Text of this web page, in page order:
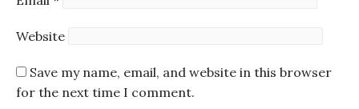
Website
Save my name, email, and website in this browser
for the next time I comment.